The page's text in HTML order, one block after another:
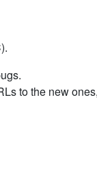
to the new